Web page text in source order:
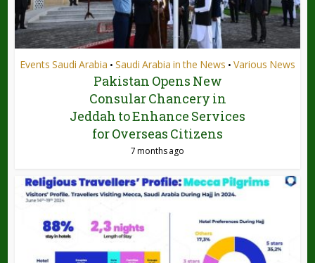
Events Saudi Arabia • Saudi Arabia in the News • Various News
Pakistan Opens New
Consular Chancery in
Jeddah to Enhance Services
for Overseas Citizens
7 months ago